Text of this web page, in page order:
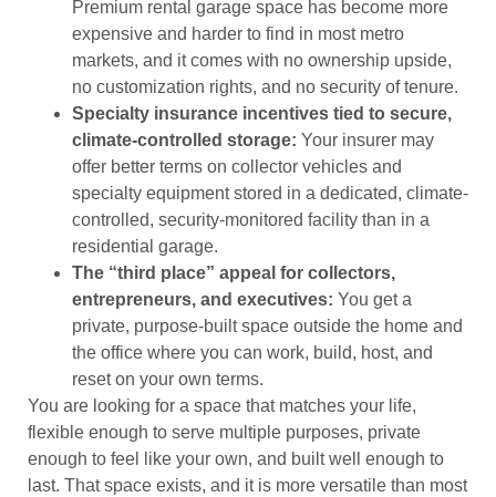
Premium rental garage space has become more
expensive and harder to find in most metro
markets, and it comes with no ownership upside,
no customization rights, and no security of tenure.
Specialty insurance incentives tied to secure,
climate-controlled storage: Your insurer may
offer better terms on collector vehicles and
specialty equipment stored in a dedicated, climate-
controlled, security-monitored facility than in a
residential garage.
The “third place” appeal for collectors,
entrepreneurs, and executives: You get a
private, purpose-built space outside the home and
the office where you can work, build, host, and
reset on your own terms.
You are looking for a space that matches your life,
flexible enough to serve multiple purposes, private
enough to feel like your own, and built well enough to
last. That space exists, and it is more versatile than most